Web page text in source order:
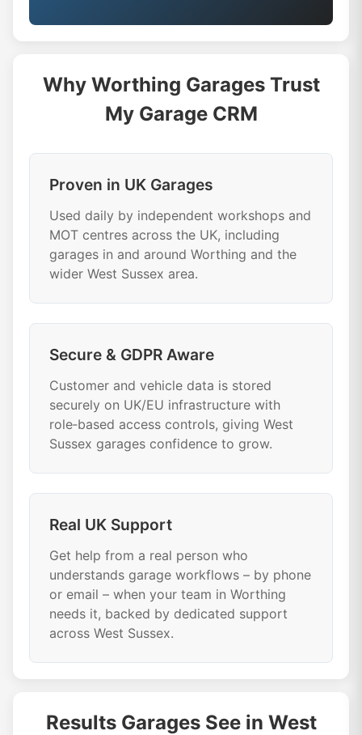
Why Worthing Garages Trust
My Garage CRM
Proven in UK Garages
Used daily by independent workshops and
MOT centres across the UK, including
garages in and around Worthing and the
wider West Sussex area.
Secure & GDPR Aware
Customer and vehicle data is stored
securely on UK/EU infrastructure with
role‑based access controls, giving West
Sussex garages confidence to grow.
Real UK Support
Get help from a real person who
understands garage workflows – by phone
or email – when your team in Worthing
needs it, backed by dedicated support
across West Sussex.
Results Garages See in West